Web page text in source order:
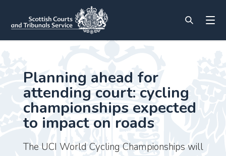
Planning ahead for
attending court: cycling
championships expected
to impact on roads
The UCI World Cycling Championships will